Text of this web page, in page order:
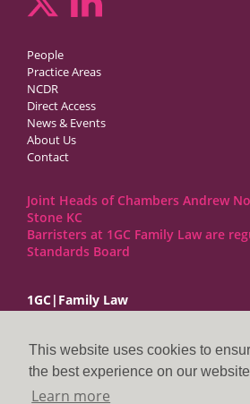
This website uses cookies to
the best experience on our
Learn more
People
Practice Areas
NCDR
Direct Access
News & Events
About Us
Contact
Joint Heads of Chambers Andrew
Stone KC
Barristers at 1GC Family Law are
Standards Board
1GC|Family Law
DX LDE: 1034 Chancery Lane
Tel: +44 (0)20 7797 7900